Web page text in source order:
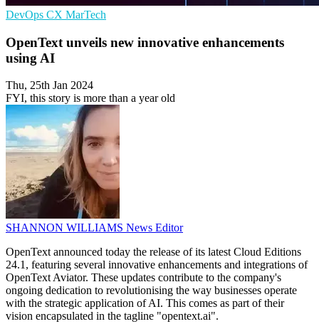
DevOps CX MarTech
OpenText unveils new innovative enhancements
using AI
Thu, 25th Jan 2024
FYI, this story is more than a year old
SHANNON WILLIAMS News Editor
OpenText announced today the release of its latest Cloud Editions
24.1, featuring several innovative enhancements and integrations of
OpenText Aviator. These updates contribute to the company's
ongoing dedication to revolutionising the way businesses operate
with the strategic application of AI. This comes as part of their
vision encapsulated in the tagline "opentext.ai".